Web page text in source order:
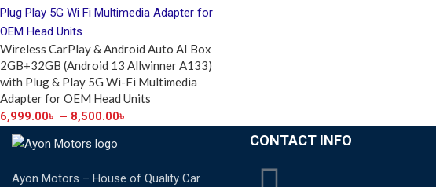
Wireless CarPlay & Android Auto AI Box
2GB+32GB (Android 13 Allwinner A133)
with Plug & Play 5G Wi-Fi Multimedia
Adapter for OEM Head Units
6,999.00৳ – 8,500.00৳
Ayon Motors – House of Quality Car
CONTACT INFO